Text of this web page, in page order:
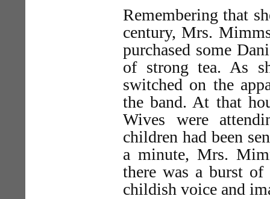
Remembering that
century, Mrs.
purchased some
of strong tea. As
switched on the
the band. At that
Wives were
children had been
a minute, Mrs.
there was a burst of
childish voice and